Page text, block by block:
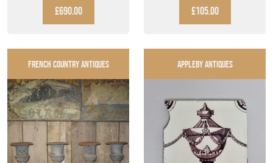
£690.00
VINTAGE ...
£105.00
FRENCH COUNTRY ANTIQUES APPLEBY ANTIQUES